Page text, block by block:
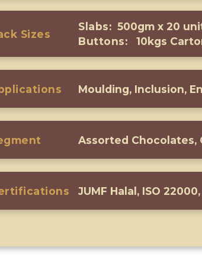
Sizes
Slabs: 500gm x 20
Buttons:
10kgs
Moulding, Inclusion,
Assorted Chocolates,
JUMF Halal, ISO 22000,